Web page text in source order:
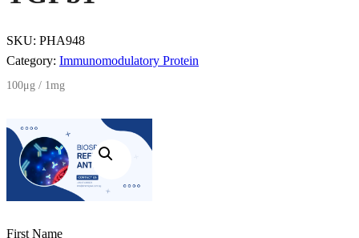
SKU: PHA948
Category: Immunomodulatory Protein
100μg / 1mg
First Name